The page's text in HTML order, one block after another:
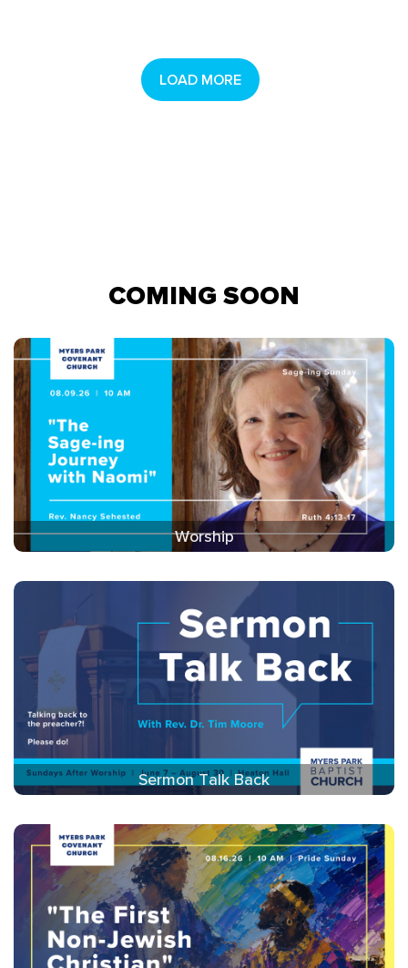
LOAD MORE
COMING SOON
Worship
Sermon Talk Back